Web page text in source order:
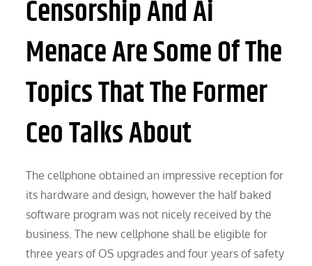
Censorship And Ai
Menace Are Some Of The
Topics That The Former
Ceo Talks About
The cellphone obtained an impressive reception for
its hardware and design, however the half baked
software program was not nicely received by the
business. The new cellphone shall be eligible for
three years of OS upgrades and four years of safety